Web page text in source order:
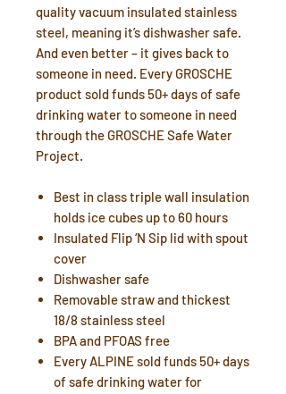
quality vacuum insulated stainless
steel, meaning it’s dishwasher safe.
And even better – it gives back to
someone in need. Every GROSCHE
product sold funds 50+ days of safe
drinking water to someone in need
through the GROSCHE Safe Water
Project.
Best in class triple wall insulation
holds ice cubes up to 60 hours
Insulated Flip ‘N Sip lid with spout
cover
Dishwasher safe
Removable straw and thickest
18/8 stainless steel
BPA and PFOAS free
Every ALPINE sold funds 50+ days
of safe drinking water for